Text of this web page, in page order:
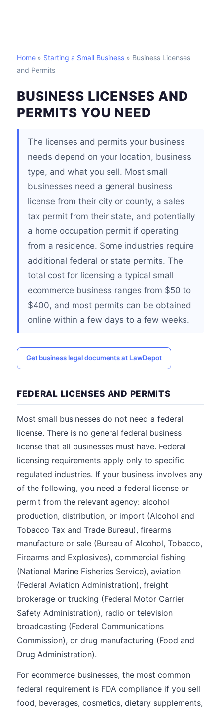
Home » Starting a Small Business » Business Licenses
and Permits
BUSINESS LICENSES AND
PERMITS YOU NEED
The licenses and permits your business
needs depend on your location, business
type, and what you sell. Most small
businesses need a general business
license from their city or county, a sales
tax permit from their state, and potentially
a home occupation permit if operating
from a residence. Some industries require
additional federal or state permits. The
total cost for licensing a typical small
ecommerce business ranges from $50 to
$400, and most permits can be obtained
online within a few days to a few weeks.
Get business legal documents at LawDepot
FEDERAL LICENSES AND PERMITS
Most small businesses do not need a federal
license. There is no general federal business
license that all businesses must have. Federal
licensing requirements apply only to specific
regulated industries. If your business involves any
of the following, you need a federal license or
permit from the relevant agency: alcohol
production, distribution, or import (Alcohol and
Tobacco Tax and Trade Bureau), firearms
manufacture or sale (Bureau of Alcohol, Tobacco,
Firearms and Explosives), commercial fishing
(National Marine Fisheries Service), aviation
(Federal Aviation Administration), freight
brokerage or trucking (Federal Motor Carrier
Safety Administration), radio or television
broadcasting (Federal Communications
Commission), or drug manufacturing (Food and
Drug Administration).
For ecommerce businesses, the most common
federal requirement is FDA compliance if you sell
food, beverages, cosmetics, dietary supplements,